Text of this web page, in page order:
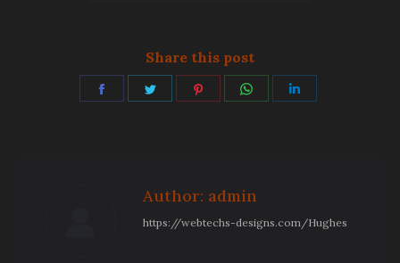
Share this post
Share
Share
Share
Share
Author: admin
https://webtechs-designs.com/Hughes